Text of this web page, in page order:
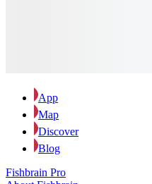
App
Map
Discover
Blog
Fishbrain Pro